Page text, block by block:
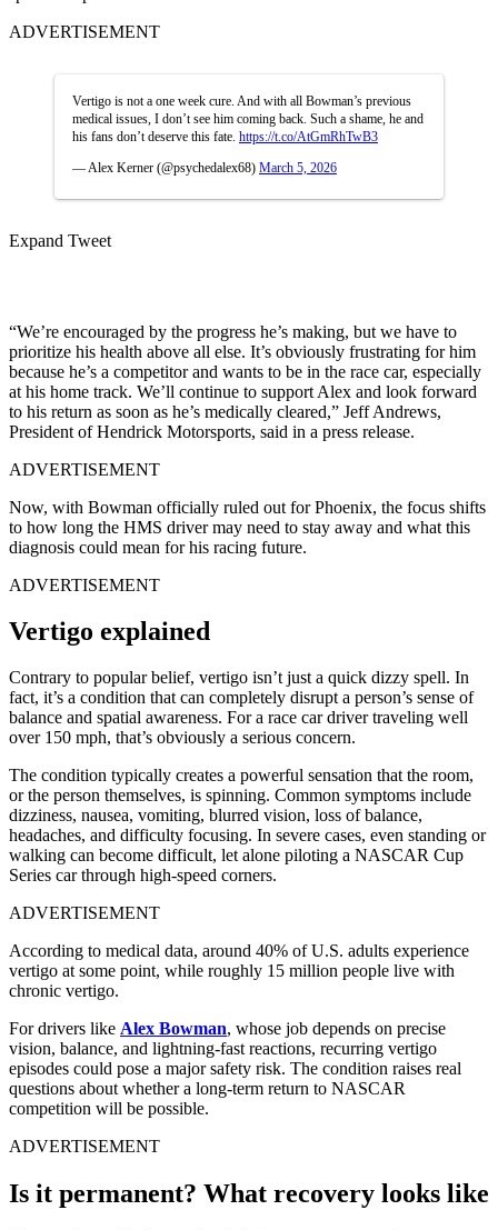
ADVERTISEMENT
Vertigo is not a one week cure. And with all Bowman’s previous
medical issues, I don’t see him coming back. Such a shame, he and
his fans don’t deserve this fate. https://t.co/AtGmRhTwB3
— Alex Kerner (@psychedalex68) March 5, 2026
Expand Tweet
“We’re encouraged by the progress he’s making, but we have to
prioritize his health above all else. It’s obviously frustrating for him
because he’s a competitor and wants to be in the race car, especially
at his home track. We’ll continue to support Alex and look forward
to his return as soon as he’s medically cleared,” Jeff Andrews,
President of Hendrick Motorsports, said in a press release.
ADVERTISEMENT
Now, with Bowman officially ruled out for Phoenix, the focus shifts
to how long the HMS driver may need to stay away and what this
diagnosis could mean for his racing future.
ADVERTISEMENT
Vertigo explained
Contrary to popular belief, vertigo isn’t just a quick dizzy spell. In
fact, it’s a condition that can completely disrupt a person’s sense of
balance and spatial awareness. For a race car driver traveling well
over 150 mph, that’s obviously a serious concern.
The condition typically creates a powerful sensation that the room,
or the person themselves, is spinning. Common symptoms include
dizziness, nausea, vomiting, blurred vision, loss of balance,
headaches, and difficulty focusing. In severe cases, even standing or
walking can become difficult, let alone piloting a NASCAR Cup
Series car through high-speed corners.
ADVERTISEMENT
According to medical data, around 40% of U.S. adults experience
vertigo at some point, while roughly 15 million people live with
chronic vertigo.
For drivers like Alex Bowman, whose job depends on precise
vision, balance, and lightning-fast reactions, recurring vertigo
episodes could pose a major safety risk. The condition raises real
questions about whether a long-term return to NASCAR
competition will be possible.
ADVERTISEMENT
Is it permanent? What recovery looks like